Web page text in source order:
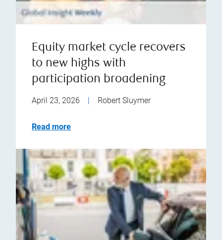
Equity market cycle recovers
to new highs with
participation broadening
April 23, 2026 | Robert Sluymer
Read more